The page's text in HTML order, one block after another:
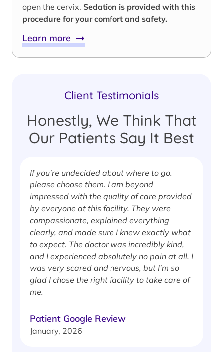
open the cervix. Sedation is provided with this
procedure for your comfort and safety.
Learn more
Client Testimonials
Honestly, We Think That
Our Patients Say It Best
If you’re undecided about where to go,
please choose them. I am beyond
impressed with the quality of care provided
by everyone at this facility. They were
compassionate, explained everything
clearly, and made sure I knew exactly what
to expect. The doctor was incredibly kind,
and I experienced absolutely no pain at all. I
was very scared and nervous, but I’m so
glad I chose the right facility to take care of
me.
Patient Google Review
January, 2026